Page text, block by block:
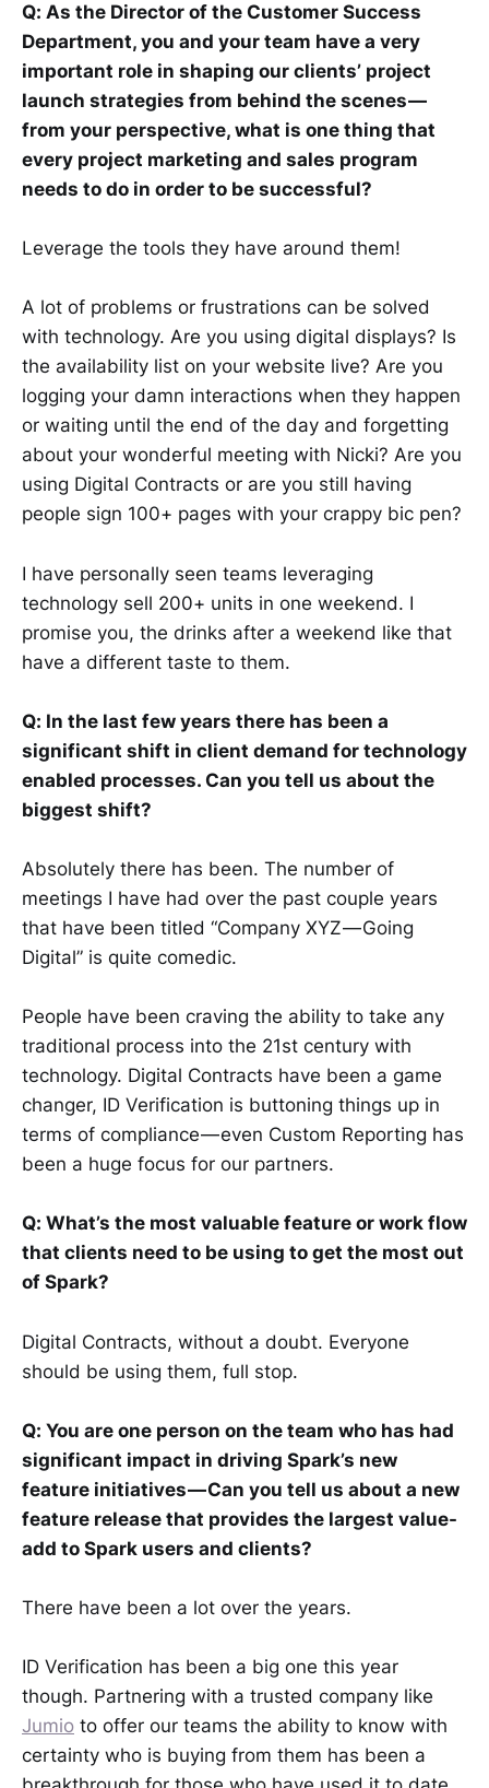
Q: As the Director of the Customer Success
Department, you and your team have a very
important role in shaping our clients’ project
launch strategies from behind the scenes —
from your perspective, what is one thing that
every project marketing and sales program
needs to do in order to be successful?
Leverage the tools they have around them!
A lot of problems or frustrations can be solved
with technology. Are you using digital displays? Is
the availability list on your website live? Are you
logging your damn interactions when they happen
or waiting until the end of the day and forgetting
about your wonderful meeting with Nicki? Are you
using Digital Contracts or are you still having
people sign 100+ pages with your crappy bic pen?
I have personally seen teams leveraging
technology sell 200+ units in one weekend. I
promise you, the drinks after a weekend like that
have a different taste to them.
Q: In the last few years there has been a
significant shift in client demand for technology
enabled processes. Can you tell us about the
biggest shift?
Absolutely there has been. The number of
meetings I have had over the past couple years
that have been titled “Company XYZ — Going
Digital” is quite comedic.
People have been craving the ability to take any
traditional process into the 21st century with
technology. Digital Contracts have been a game
changer, ID Verification is buttoning things up in
terms of compliance — even Custom Reporting has
been a huge focus for our partners.
Q: What’s the most valuable feature or work flow
that clients need to be using to get the most out
of Spark?
Digital Contracts, without a doubt. Everyone
should be using them, full stop.
Q: You are one person on the team who has had
significant impact in driving Spark’s new
feature initiatives — Can you tell us about a new
feature release that provides the largest value-
add to Spark users and clients?
There have been a lot over the years.
ID Verification has been a big one this year
though. Partnering with a trusted company like
Jumio to offer our teams the ability to know with
certainty who is buying from them has been a